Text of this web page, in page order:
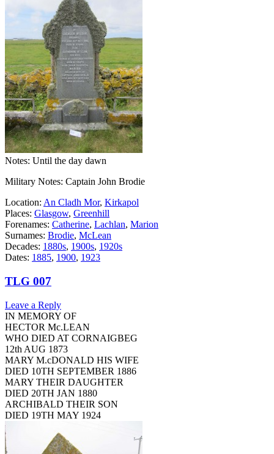
Notes: Until the day dawn
Military Notes: Captain John Brodie
Location: An Cladh Mor, Kirkapol
Places: Glasgow, Greenhill
Forenames: Catherine, Lachlan, Marion
Surnames: Brodie, McLean
Decades: 1880s, 1900s, 1920s
Dates: 1885, 1900, 1923
TLG 007
Leave a Reply
IN MEMORY OF
HECTOR Mc.LEAN
WHO DIED AT CORNAIGBEG
12th AUG 1873
MARY M.cDONALD HIS WIFE
DIED 10TH SEPTEMBER 1886
MARY THEIR DAUGHTER
DIED 20TH JAN 1880
ARCHIBALD THEIR SON
DIED 19TH MAY 1924